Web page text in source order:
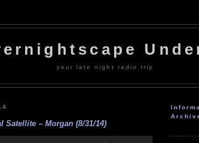
your late night radio trip
Satellite – Morgan (8/31/14)